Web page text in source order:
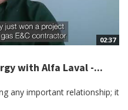
02:37
with Alfa Laval -...
any important relationship; it